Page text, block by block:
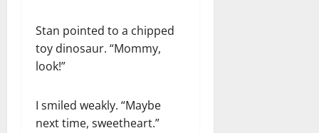
Stan pointed to a chipped
toy dinosaur. “Mommy,
look!”
I smiled weakly. “Maybe
next time, sweetheart.”